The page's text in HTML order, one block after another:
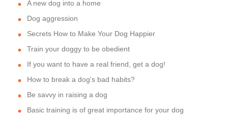
A new dog into a home
Dog aggression
Secrets How to Make Your Dog Happier
Train your doggy to be obedient
If you want to have a real friend, get a dog!
How to break a dog's bad habits?
Be savvy in raising a dog
Basic training is of great importance for your dog